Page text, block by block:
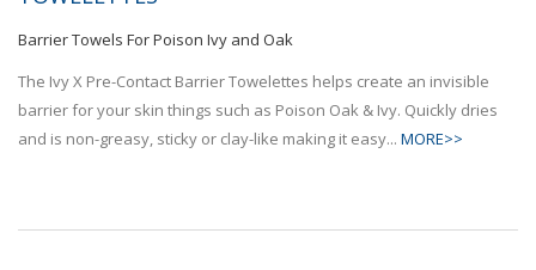
Barrier Towels For Poison Ivy and Oak
The Ivy X Pre-Contact Barrier Towelettes helps create an invisible
barrier for your skin things such as Poison Oak & Ivy. Quickly dries
and is non-greasy, sticky or clay-like making it easy... MORE>>